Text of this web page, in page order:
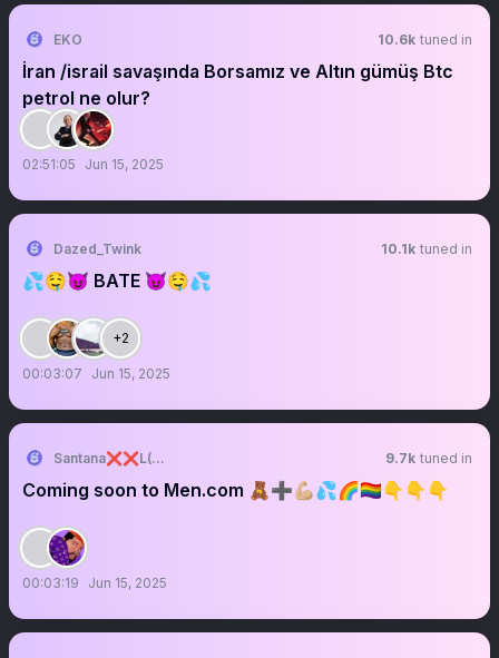
EKO 10.6k tuned in
İran /israil savaşında Borsamız ve Altın gümüş Btc
petrol ne olur?
02:51:05 Jun 15, 2025
Dazed_Twink 10.1k tuned in
💦🤤😈 BATE 😈🤤💦
+2
00:03:07 Jun 15, 2025
Santana❌❌L(800K)🔞🔞🐻🇩🇴🍥 9.7k tuned in
Coming soon to Men.com 🧸➕💪🏼💦🌈🏳️‍🌈👇👇👇
00:03:19 Jun 15, 2025